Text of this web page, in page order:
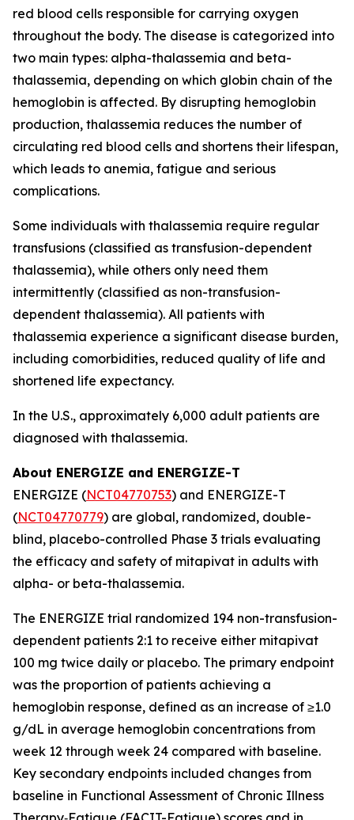
red blood cells responsible for carrying oxygen
throughout the body. The disease is categorized into
two main types: alpha-thalassemia and beta-
thalassemia, depending on which globin chain of the
hemoglobin is affected. By disrupting hemoglobin
production, thalassemia reduces the number of
circulating red blood cells and shortens their lifespan,
which leads to anemia, fatigue and serious
complications.
Some individuals with thalassemia require regular
transfusions (classified as transfusion-dependent
thalassemia), while others only need them
intermittently (classified as non-transfusion-
dependent thalassemia). All patients with
thalassemia experience a significant disease burden,
including comorbidities, reduced quality of life and
shortened life expectancy.
In the U.S., approximately 6,000 adult patients are
diagnosed with thalassemia.
About ENERGIZE and ENERGIZE-T
ENERGIZE (NCT04770753) and ENERGIZE-T
(NCT04770779) are global, randomized, double-
blind, placebo-controlled Phase 3 trials evaluating
the efficacy and safety of mitapivat in adults with
alpha- or beta-thalassemia.
The ENERGIZE trial randomized 194 non-transfusion-
dependent patients 2:1 to receive either mitapivat
100 mg twice daily or placebo. The primary endpoint
was the proportion of patients achieving a
hemoglobin response, defined as an increase of ≥1.0
g/dL in average hemoglobin concentrations from
week 12 through week 24 compared with baseline.
Key secondary endpoints included changes from
baseline in Functional Assessment of Chronic Illness